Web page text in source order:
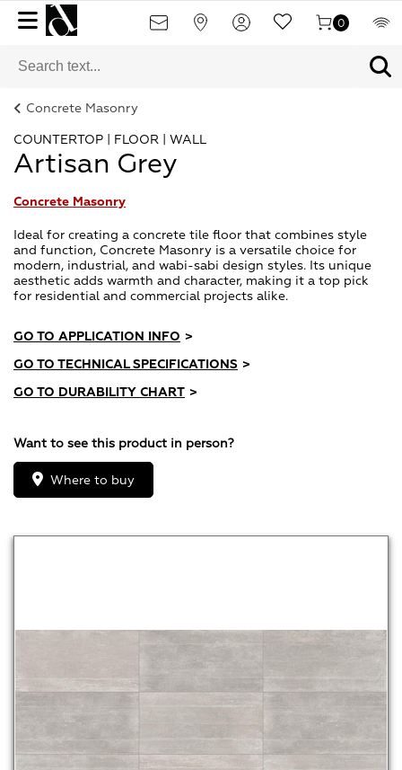
0
Concrete Masonry
COUNTERTOP | FLOOR | WALL
Artisan Grey
Concrete Masonry
Ideal for creating a concrete tile floor that combines style
and function, Concrete Masonry is a versatile choice for
modern, industrial, and wabi-sabi design styles. Its unique
aesthetic adds warmth and character, making it a top pick
for residential and commercial projects alike.
GO TO APPLICATION INFO >
GO TO TECHNICAL SPECIFICATIONS >
GO TO DURABILITY CHART >
Want to see this product in person?
Where to buy